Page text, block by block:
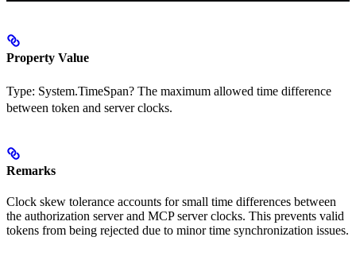
Property Value
Type: System.TimeSpan? The maximum allowed time difference
between token and server clocks.
Remarks
Clock skew tolerance accounts for small time differences between
the authorization server and MCP server clocks. This prevents valid
tokens from being rejected due to minor time synchronization issues.